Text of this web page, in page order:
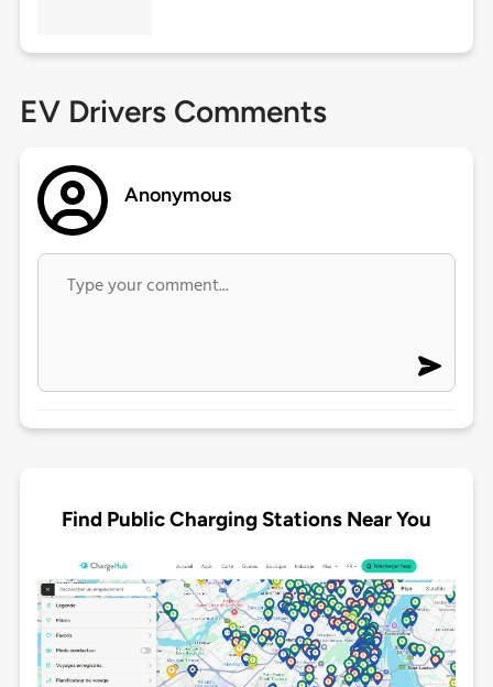
EV Drivers Comments
Anonymous
Find Public Charging Stations Near You